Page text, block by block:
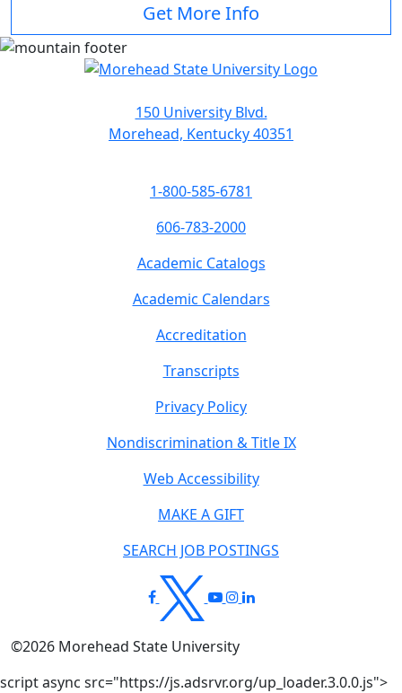
Get More Info
150 University Blvd.
Morehead, Kentucky 40351
1-800-585-6781
606-783-2000
Academic Catalogs
Academic Calendars
Accreditation
Transcripts
Privacy Policy
Nondiscrimination & Title IX
Web Accessibility
MAKE A GIFT
SEARCH JOB POSTINGS
©2026 Morehead State University
script async src="https://js.adsrvr.org/up_loader.3.0.0.js">